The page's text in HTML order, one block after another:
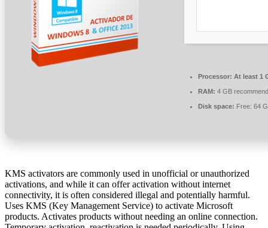
Processor: At least 1
RAM: 4 GB
Disk space: Free: 64
KMS activators are commonly used in unofficial or unauthorized
activations, and while it can offer activation without internet
connectivity, it is often considered illegal and potentially harmful.
Uses KMS (Key Management Service) to activate Microsoft
products. Activates products without needing an online connection.